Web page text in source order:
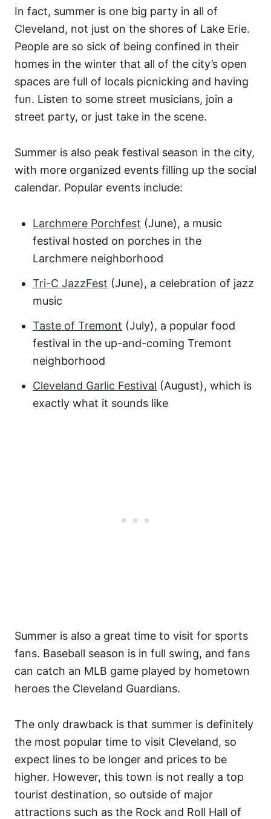
In fact, summer is one big party in all of
Cleveland, not just on the shores of Lake Erie.
People are so sick of being confined in their
homes in the winter that all of the city’s open
spaces are full of locals picnicking and having
fun. Listen to some street musicians, join a
street party, or just take in the scene.
Summer is also peak festival season in the city,
with more organized events filling up the social
calendar. Popular events include:
Larchmere Porchfest (June), a music
festival hosted on porches in the
Larchmere neighborhood
Tri-C JazzFest (June), a celebration of jazz
music
Taste of Tremont (July), a popular food
festival in the up-and-coming Tremont
neighborhood
Cleveland Garlic Festival (August), which is
exactly what it sounds like
Summer is also a great time to visit for sports
fans. Baseball season is in full swing, and fans
can catch an MLB game played by hometown
heroes the Cleveland Guardians.
The only drawback is that summer is definitely
the most popular time to visit Cleveland, so
expect lines to be longer and prices to be
higher. However, this town is not really a top
tourist destination, so outside of major
attractions such as the Rock and Roll Hall of